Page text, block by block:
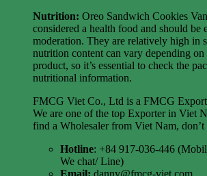
Nutrition: Oreo Sandwich Cookies
considered a health food and should be
moderation. They are relatively high in
nutrition content can vary depending
product, so it’s essential to check the
nutritional information.
FMCG Viet Co., Ltd is a FMCG
We are one of the top Exporter in Viet
find a Wholesaler from Viet Nam, don’t
Hotline: +84 917-036-446
We chat/ Line)